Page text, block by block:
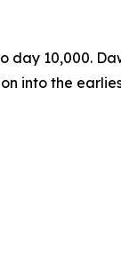
day 10,000.
into the